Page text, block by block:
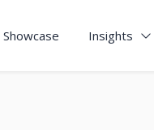
Insights